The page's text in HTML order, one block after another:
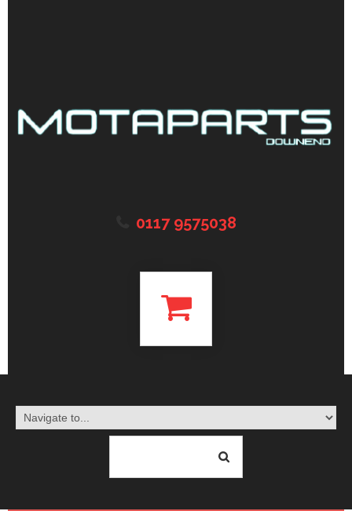
0117 9575038